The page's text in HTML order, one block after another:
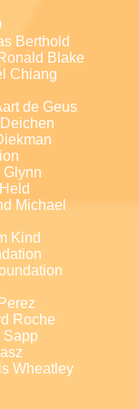
Berthold
Blake
Chiang
de Geus
Glynn
Michael
Kind
Roche
Sapp
Wheatley